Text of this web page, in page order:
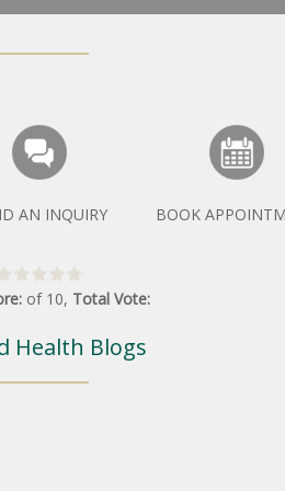
AN INQUIRY BOOK
of 10, Total Vote:
Health Blogs